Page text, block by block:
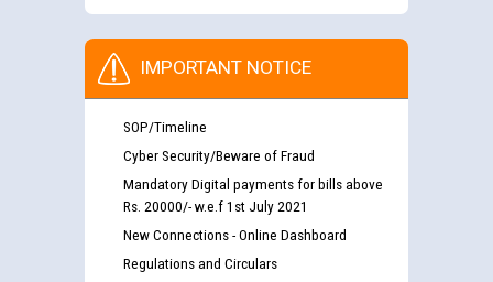
IMPORTANT NOTICE
SOP/Timeline
Cyber Security/Beware of Fraud
Mandatory Digital payments for bills above
Rs. 20000/- w.e.f 1st July 2021
New Connections - Online Dashboard
Regulations and Circulars